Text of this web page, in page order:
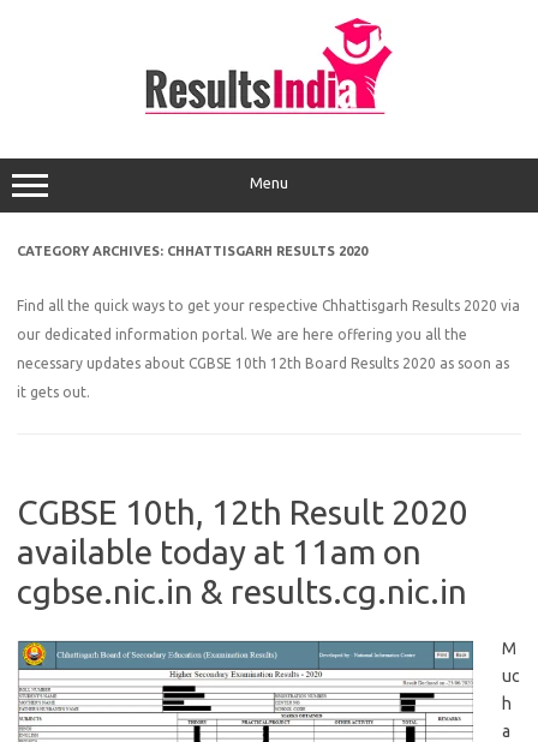
Menu
CATEGORY ARCHIVES: CHHATTISGARH RESULTS 2020
Find all the quick ways to get your respective Chhattisgarh Results 2020 via
our dedicated information portal. We are here offering you all the
necessary updates about CGBSE 10th 12th Board Results 2020 as soon as
it gets out.
CGBSE 10th, 12th Result 2020
available today at 11am on
cgbse.nic.in & results.cg.nic.in
M
uc
h
a